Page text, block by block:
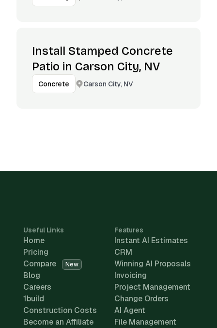
Install Stamped Concrete
Patio in Carson City, NV
Concrete Carson City, NV
Useful Links
Home
Pricing
Compare
New
Blog
Careers
1build
Construction Costs
Become an Affiliate
Features
Instant AI Estimates
CRM
Winning AI Proposals
Invoicing
Project Management
Change Orders
AI Agent
File Management